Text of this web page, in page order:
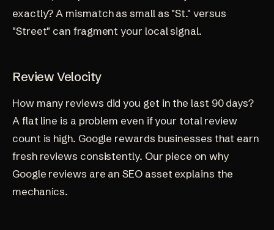
exactly? A mismatch as small as "St." versus
"Street" can fragment your local signal.
Review Velocity
How many reviews did you get in the last 90 days?
A flat line is a problem even if your total review
count is high. Google rewards businesses that earn
fresh reviews consistently. Our piece on why
Google reviews are an SEO asset explains the
mechanics.